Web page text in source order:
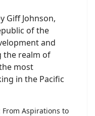
Giff Johnson,
of the
and
the realm of
most
in the Pacific
From Aspirations to